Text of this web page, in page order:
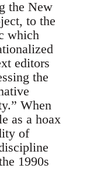
the New
to the
which
editors
the
When
as a hoax
of
1990s